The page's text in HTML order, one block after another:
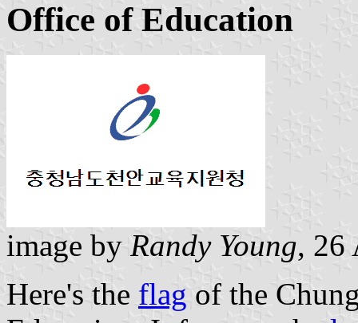
Office of Education
image by Randy Young, 26
Here's the flag of the